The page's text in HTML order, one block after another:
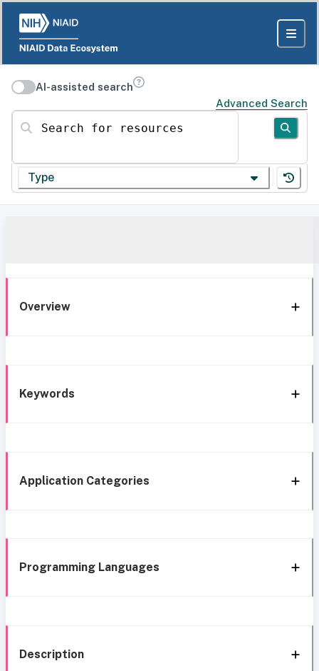
AI-assisted search
Advanced Search
Search for resources
Type
Overview
Keywords
Application Categories
Programming Languages
Description